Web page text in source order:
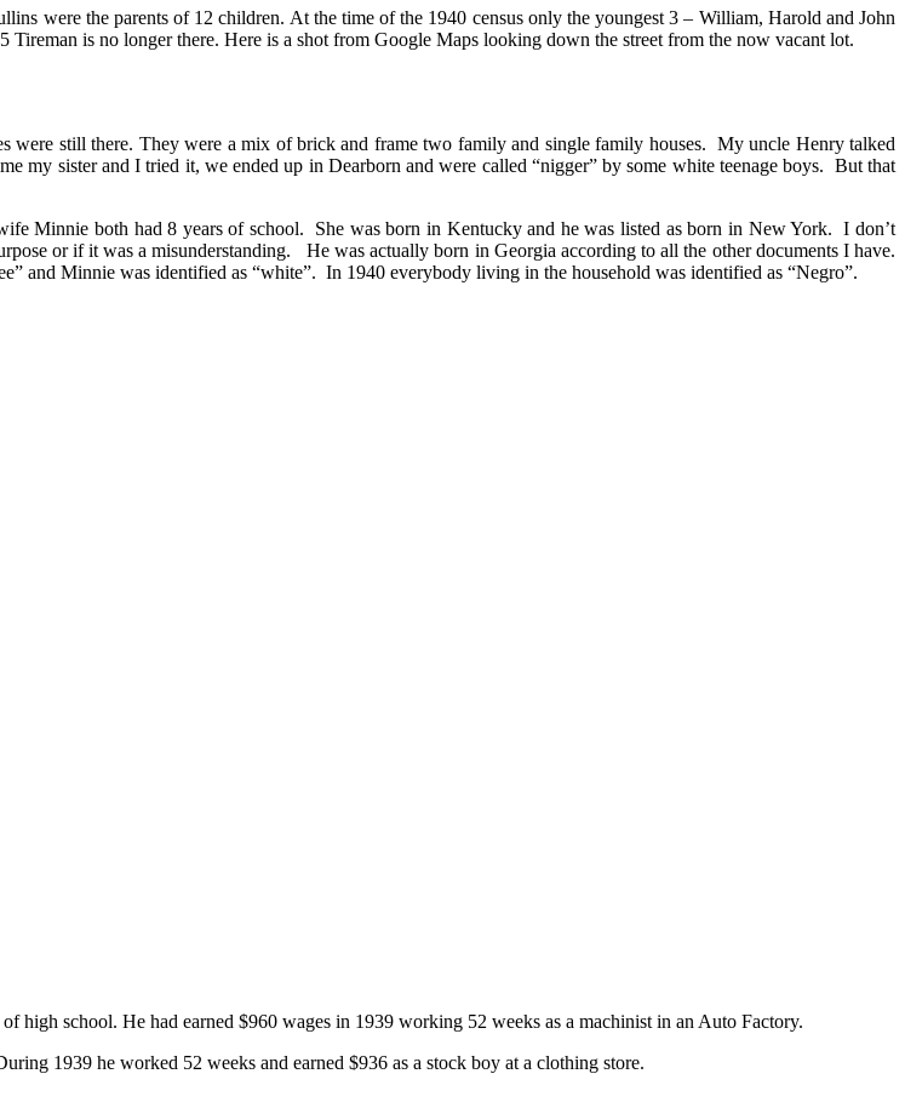
were the parents of 12 children. At the time of the 1940 census only the youngest 3 – William, Harold and John
is no longer there. Here is a shot from Google Maps looking down the street from the now vacant lot.
were still there. They were a mix of brick and frame two family and single family houses. My uncle Henry talked
sister and I tried it, we ended up in Dearborn and were called “nigger” by some white teenage boys. But that
Minnie both had 8 years of school. She was born in Kentucky and he was listed as born in New York. I don’t
or if it was a misunderstanding. He was actually born in Georgia according to all the other documents I have.
and Minnie was identified as “white”. In 1940 everybody living in the household was identified as “Negro”.
school. He had earned $960 wages in 1939 working 52 weeks as a machinist in an Auto Factory.
1939 he worked 52 weeks and earned $936 as a stock boy at a clothing store.